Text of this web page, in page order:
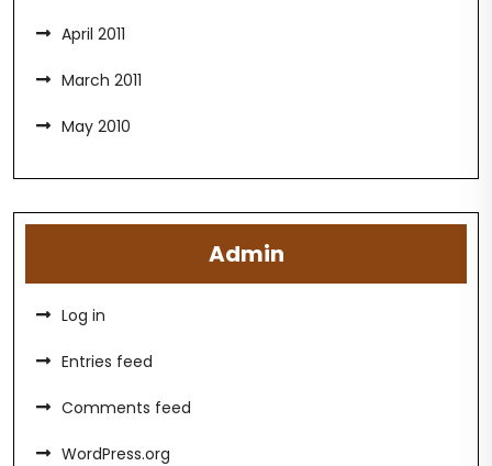
April 2011
March 2011
May 2010
Admin
Log in
Entries feed
Comments feed
WordPress.org